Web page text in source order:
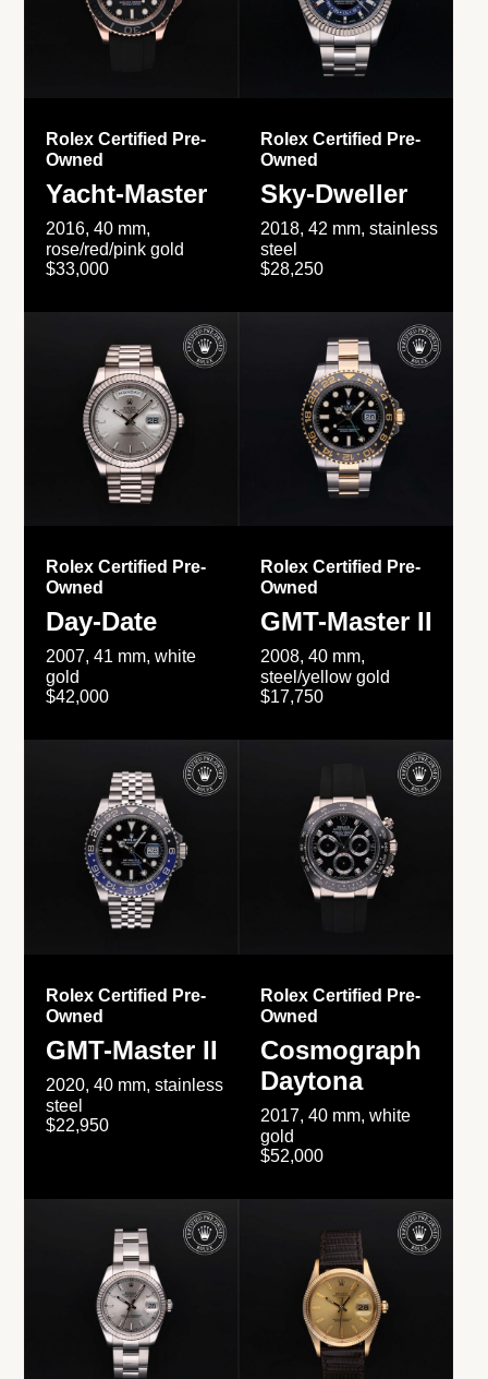
Rolex Certified Pre-
Owned
Yacht-Master
2016, 40 mm,
rose/red/pink gold
$33,000
Rolex Certified Pre-
Owned
Sky-Dweller
2018, 42 mm, stainless
steel
$28,250
Rolex Certified Pre-
Owned
Day-Date
2007, 41 mm, white
gold
$42,000
Rolex Certified Pre-
Owned
GMT-Master II
2008, 40 mm,
steel/yellow gold
$17,750
Rolex Certified Pre-
Owned
GMT-Master II
2020, 40 mm, stainless
steel
$22,950
Rolex Certified Pre-
Owned
Cosmograph
Daytona
2017, 40 mm, white
gold
$52,000